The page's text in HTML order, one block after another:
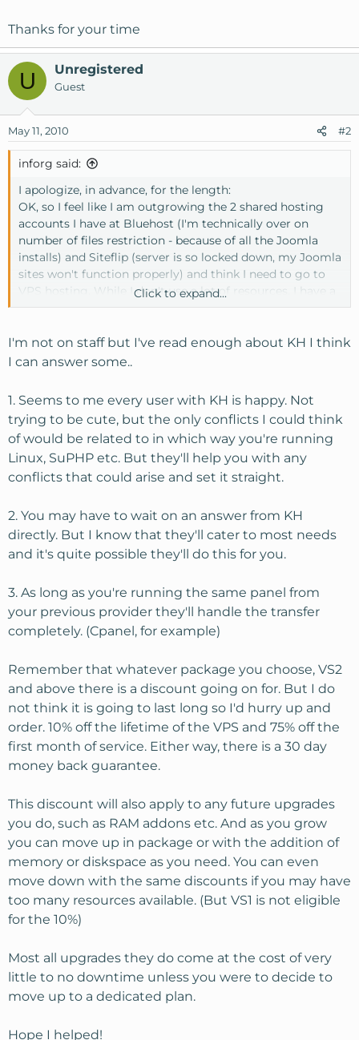
Thanks for your time
U Unregistered
Guest
May 11, 2010 #2
inforg said:
I apologize, in advance, for the length:
OK, so I feel like I am outgrowing the 2 shared hosting
accounts I have at Bluehost (I'm technically over on
number of files restriction - because of all the Joomla
installs) and Siteflip (server is so locked down, my Joomla
sites won't function properly) and think I need to go to
VPS hosting. While I don't use a lot of resources, I have a
lot of sites and get worried with my current hosts whose
unlimited, and you will know when you see a website
down message when unlimited is not unlimited
Let me run this by you and ask a few questions just to
make sure I'm planning correctly. I have about 75 sites
right now (roughly a third are Joomla, a third straight
HTML, and a third small php scripted sites). They are all
light traffic averaging about 75-100 unique per day per
file space, <25 gig of monthly bandwidth, and nothing
crazy on resources.
I want plenty of room to grow and not be worried about
scouting groups and others, and someday getting an
"account suspended" message would be embarassing.
While I will do mostly add-on domains, it would be nice
I'm looking at the VS3 with CPanel/WHM +Fantastico and
have a few questions:
1. My CMS of choice is Joomla - are Joomla power users
happy with KH - are there any conflicts or settings that
interfere with using Joomla extensions and plug-ins?
SimpleScripts.com loaded into CPanel. Will KH install
3. Can/Will KH migrate all my sites from both shared
hosts? There is one main domain at each, and everything
else is add-on domains.
Am I missing anything? This is a big leap for me, so I'm a
bit nervous. What do you think?
Click to expand...
I'm not on staff but I've read enough about KH I think
I can answer some..
1. Seems to me every user with KH is happy. Not
trying to be cute, but the only conflicts I could think
of would be related to in which way you're running
Linux, SuPHP etc. But they'll help you with any
conflicts that could arise and set it straight.
2. You may have to wait on an answer from KH
directly. But I know that they'll cater to most needs
and it's quite possible they'll do this for you.
3. As long as you're running the same panel from
your previous provider they'll handle the transfer
completely. (Cpanel, for example)
Remember that whatever package you choose, VS2
and above there is a discount going on for. But I do
not think it is going to last long so I'd hurry up and
order. 10% off the lifetime of the VPS and 75% off the
first month of service. Either way, there is a 30 day
money back guarantee.
This discount will also apply to any future upgrades
you do, such as RAM addons etc. And as you grow
you can move up in package or with the addition of
memory or diskspace as you need. You can even
move down with the same discounts if you may have
too many resources available. (But VS1 is not eligible
for the 10%)
Most all upgrades they do come at the cost of very
little to no downtime unless you were to decide to
move up to a dedicated plan.
Hope I helped!